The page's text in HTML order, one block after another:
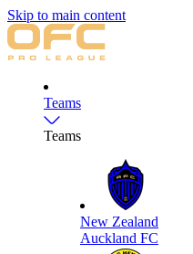
Skip to main content
Teams
Teams
New Zealand
Auckland FC